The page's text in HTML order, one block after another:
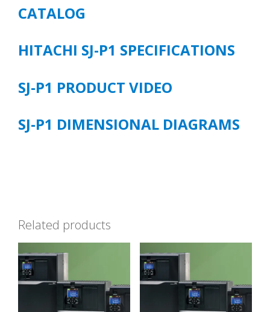
CT/43
/47
VLD
CATALOG
HITACHI SJ-P1 SPECIFICATIONS
SJ-P1 PRODUCT VIDEO
SJ-P1 DIMENSIONAL DIAGRAMS
Related products